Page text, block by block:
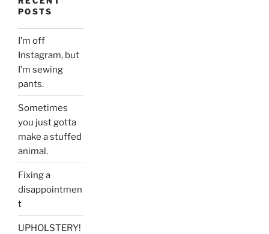
POSTS
I’m off
Instagram, but
I’m sewing
pants.
Sometimes
you just gotta
make a stuffed
animal.
Fixing a
disappointmen
t
UPHOLSTERY!